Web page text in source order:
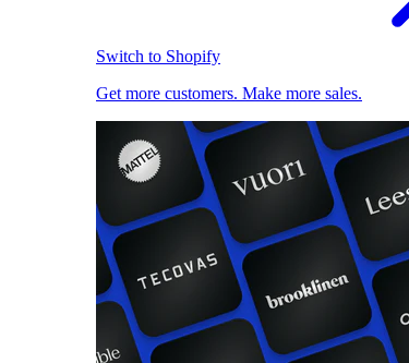
Switch to Shopify
Get more customers. Make more sales.